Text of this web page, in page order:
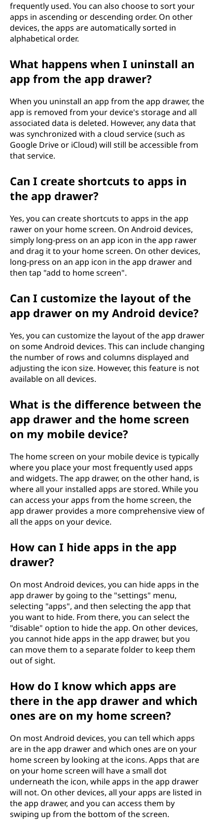
frequently used. You can also choose to sort your
apps in ascending or descending order. On other
devices, the apps are automatically sorted in
alphabetical order.
What happens when I uninstall an
app from the app drawer?
When you uninstall an app from the app drawer, the
app is removed from your device's storage and all
associated data is deleted. However, any data that
was synchronized with a cloud service (such as
Google Drive or iCloud) will still be accessible from
that service.
Can I create shortcuts to apps in
the app drawer?
Yes, you can create shortcuts to apps in the app
rawer on your home screen. On Android devices,
simply long-press on an app icon in the app rawer
and drag it to your home screen. On other devices,
long-press on an app icon in the app drawer and
then tap "add to home screen".
Can I customize the layout of the
app drawer on my Android device?
Yes, you can customize the layout of the app drawer
on some Android devices. This can include changing
the number of rows and columns displayed and
adjusting the icon size. However, this feature is not
available on all devices.
What is the difference between the
app drawer and the home screen
on my mobile device?
The home screen on your mobile device is typically
where you place your most frequently used apps
and widgets. The app drawer, on the other hand, is
where all your installed apps are stored. While you
can access your apps from the home screen, the
app drawer provides a more comprehensive view of
all the apps on your device.
How can I hide apps in the app
drawer?
On most Android devices, you can hide apps in the
app drawer by going to the "settings" menu,
selecting "apps", and then selecting the app that
you want to hide. From there, you can select the
"disable" option to hide the app. On other devices,
you cannot hide apps in the app drawer, but you
can move them to a separate folder to keep them
out of sight.
How do I know which apps are
there in the app drawer and which
ones are on my home screen?
On most Android devices, you can tell which apps
are in the app drawer and which ones are on your
home screen by looking at the icons. Apps that are
on your home screen will have a small dot
underneath the icon, while apps in the app drawer
will not. On other devices, all your apps are listed in
the app drawer, and you can access them by
swiping up from the bottom of the screen.